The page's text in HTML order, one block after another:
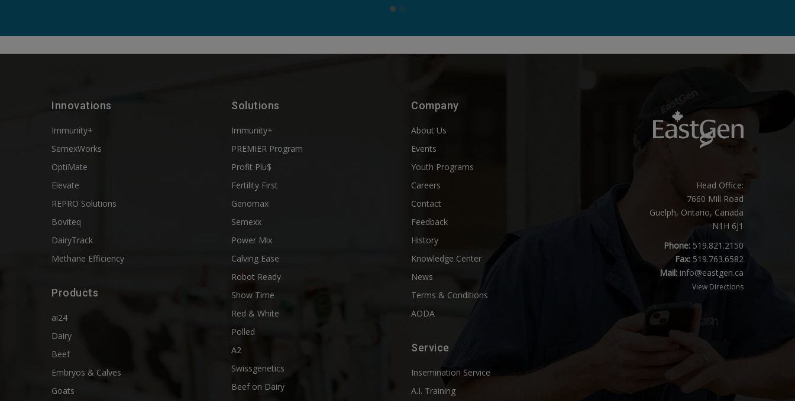
Innovations
Immunity+
SemexWorks
OptiMate
Elevate
REPRO Solutions
Boviteq
DairyTrack
Methane Efficiency
Products
ai24
Dairy
Beef
Embryos & Calves
Goats
Solutions
Immunity+
PREMIER Program
Profit Plu$
Fertility First
Genomax
Semexx
Power Mix
Calving Ease
Robot Ready
Show Time
Red & White
Polled
A2
Swissgenetics
Beef on Dairy
Company
About Us
Events
Youth Programs
Careers
Contact
Feedback
History
Knowledge Center
News
Terms & Conditions
AODA
Service
Insemination Service
A.I. Training
Head Office:
7660 Mill Road
Guelph, Ontario, Canada
N1H 6J1
Phone:519.821.2150
Fax:519.763.6582
Mail: info@eastgen.ca
View Directions